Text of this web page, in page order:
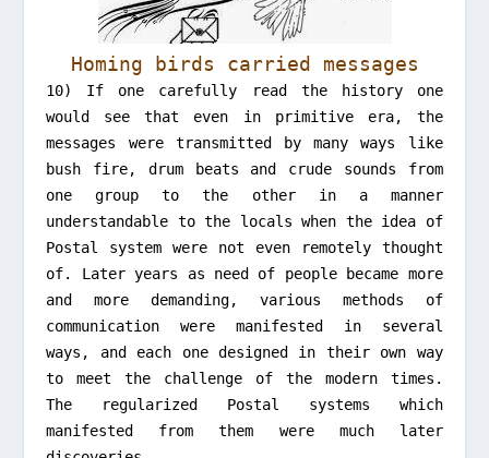
Homing birds carried messages
10) If one carefully read the history one
would see that even in primitive era, the
messages were transmitted by many ways like
bush fire, drum beats and crude sounds from
one group to the other in a manner
understandable to the locals when the idea of
Postal system were not even remotely thought
of. Later years as need of people became more
and more demanding, various methods of
communication were manifested in several
ways, and each one designed in their own way
to meet the challenge of the modern times.
The regularized Postal systems which
manifested from them were much later